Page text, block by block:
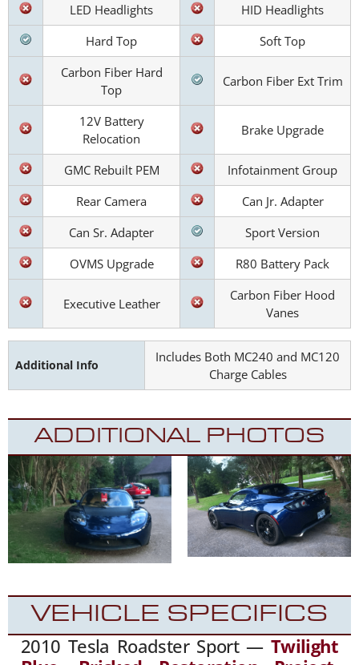
LED Headlights
HID Headlights
Hard Top
Soft Top
Carbon Fiber Hard
Top
Carbon Fiber Ext Trim
12V Battery
Relocation
Brake Upgrade
GMC Rebuilt PEM
Infotainment Group
Rear Camera
Can Jr. Adapter
Can Sr. Adapter
Sport Version
OVMS Upgrade
R80 Battery Pack
Executive Leather
Carbon Fiber Hood
Vanes
Additional Info
Includes Both MC240 and MC120
Charge Cables
ADDITIONAL PHOTOS
VEHICLE SPECIFICS
2010 Tesla Roadster Sport — Twilight